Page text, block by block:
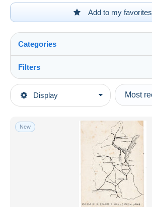
Add to my favorites
Display
Categories
Main categories
Topics
Filters
Type of sale
Ongoing
Fixed prices
Auction sales with bids
Auctions without bids
New